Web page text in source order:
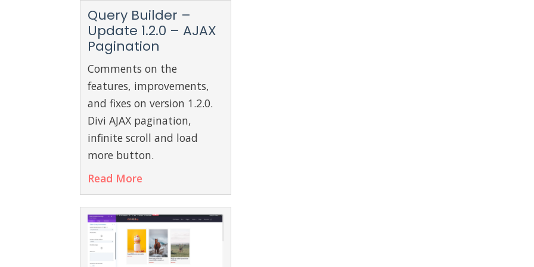
Query Builder –
Update 1.2.0 – AJAX
Pagination
Comments on the
features, improvements,
and fixes on version 1.2.0.
Divi AJAX pagination,
infinite scroll and load
more button.
Read More